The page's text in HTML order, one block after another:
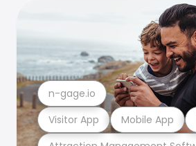
Visitor App Mobile App
n-gage.io